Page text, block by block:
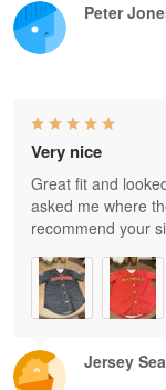
Peter
Jersey
Very nice
Great fit and
asked me where
recommend your